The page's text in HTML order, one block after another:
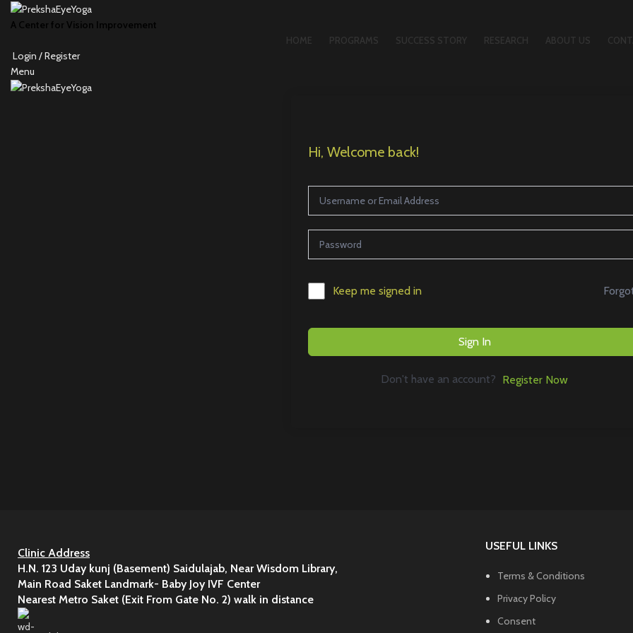
A Center for Vision Improvement
HOME PROGRAMS SUCCESS STORY RESEARCH ABOUT US
Login / Register
Menu
Hi, Welcome back!
Keep me signed in
Sign In
Don't have an account? Register Now
Clinic Address
H.N. 123 Uday kunj (Basement) Saidulajab, Near Wisdom Library,
Main Road Saket Landmark- Baby Joy IVF Center
Nearest Metro Saket (Exit From Gate No. 2) walk in distance
USEFUL LINKS
Terms & Conditions
Privacy Policy
Consent